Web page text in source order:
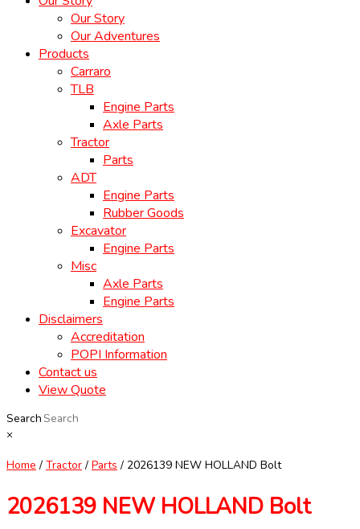
Our Story
Our Adventures
Products
Carraro
TLB
Engine Parts
Axle Parts
Tractor
Parts
ADT
Engine Parts
Rubber Goods
Excavator
Engine Parts
Misc
Axle Parts
Engine Parts
Disclaimers
Accreditation
POPI Information
Contact us
View Quote
Search
×
Home / Tractor / Parts / 2026139 NEW HOLLAND Bolt
2026139 NEW HOLLAND Bolt